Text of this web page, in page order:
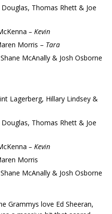
Thomas Rhett & Joe
– Kevin
Morris – Tara
McAnally & Josh Osborne
Lagerberg, Hillary Lindsey &
Thomas Rhett & Joe
– Kevin
Morris
McAnally & Josh Osborne
Grammys love Ed Sheeran,